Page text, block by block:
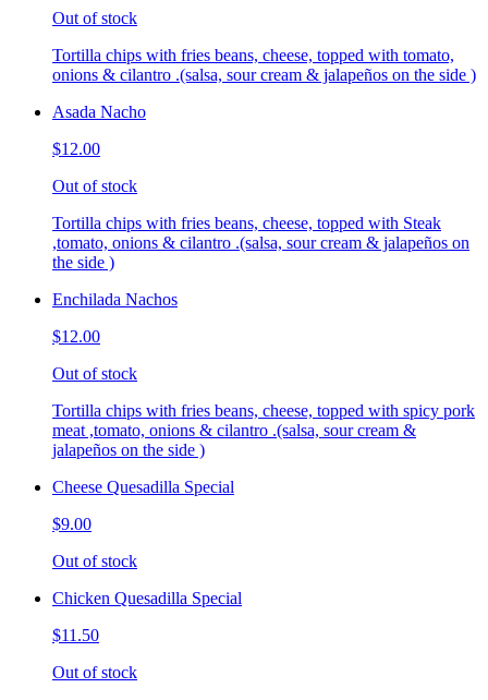
Out of stock
Tortilla chips with fries beans, cheese, topped with tomato,
onions & cilantro .(salsa, sour cream & jalapeños on the side )
Asada Nacho
$12.00
Out of stock
Tortilla chips with fries beans, cheese, topped with Steak
,tomato, onions & cilantro .(salsa, sour cream & jalapeños on
the side )
Enchilada Nachos
$12.00
Out of stock
Tortilla chips with fries beans, cheese, topped with spicy pork
meat ,tomato, onions & cilantro .(salsa, sour cream &
jalapeños on the side )
Cheese Quesadilla Special
$9.00
Out of stock
Chicken Quesadilla Special
$11.50
Out of stock